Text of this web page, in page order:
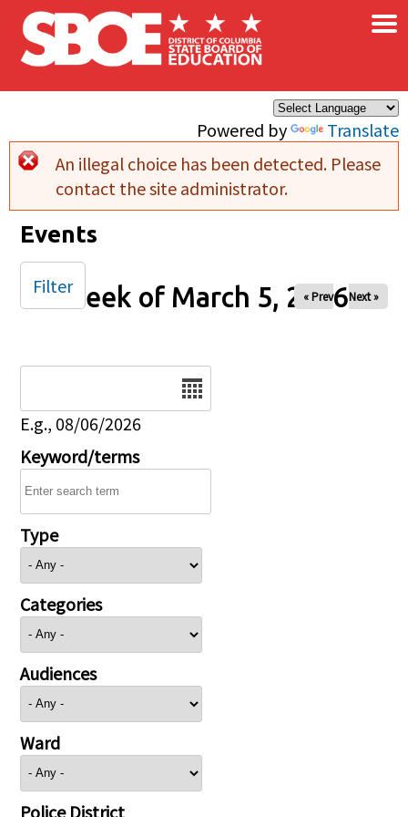
Skip to main content
Powered by Translate
×
Error message
An illegal choice has been detected. Please
contact the site administrator.
Events
Week of March 5, 2026
« Prev Next »
E.g., 08/06/2026
Keyword/terms
Type
Categories
Audiences
Ward
Police District
Filter